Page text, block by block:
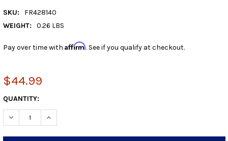
SKU:
FR428140
WEIGHT:
0.26 LBS
Pay over time with Affirm. See if you qualify at checkout.
$44.99
CURRENT
STOCK:
QUANTITY:
DECREASE QUANTITY:INCREASE QUANTITY: